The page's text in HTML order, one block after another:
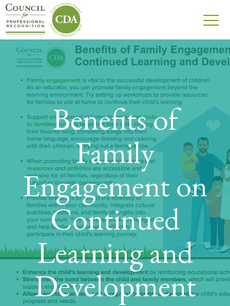
Benefits of
Family
Engagement on
Continued
Learning and
Development